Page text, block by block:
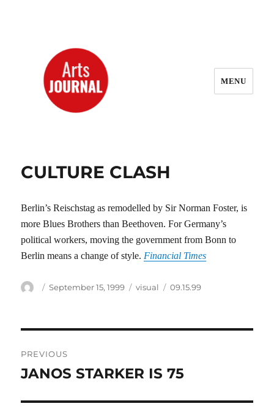
MENU
CULTURE CLASH
Berlin’s Reischstag as remodelled by Sir Norman Foster, is
more Blues Brothers than Beethoven. For Germany’s
political workers, moving the government from Bonn to
Berlin means a change of style. Financial Times
Author
Posted
September 15, 1999 Categories
visual Tags
09.15.99
navigation
PREVIOUS
Previous
JANOS STARKER IS 75